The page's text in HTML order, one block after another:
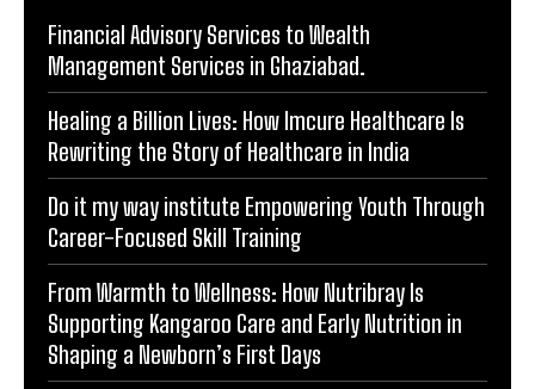
Financial Advisory Services to Wealth
Management Services in Ghaziabad.
Healing a Billion Lives: How Imcure Healthcare Is
Rewriting the Story of Healthcare in India
Do it my way institute Empowering Youth Through
Career-Focused Skill Training
From Warmth to Wellness: How Nutribray Is
Supporting Kangaroo Care and Early Nutrition in
Shaping a Newborn’s First Days